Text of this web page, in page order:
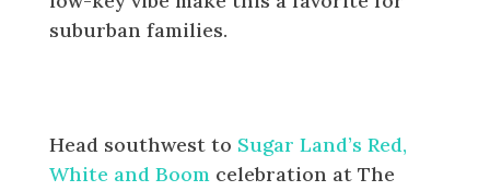
suburban families.
Head southwest to Sugar Land’s Red,
White and Boomcelebration at The